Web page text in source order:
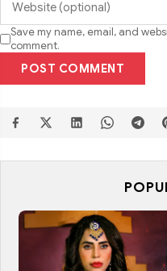
Save my name, email, and
comment.
POST COMMENT